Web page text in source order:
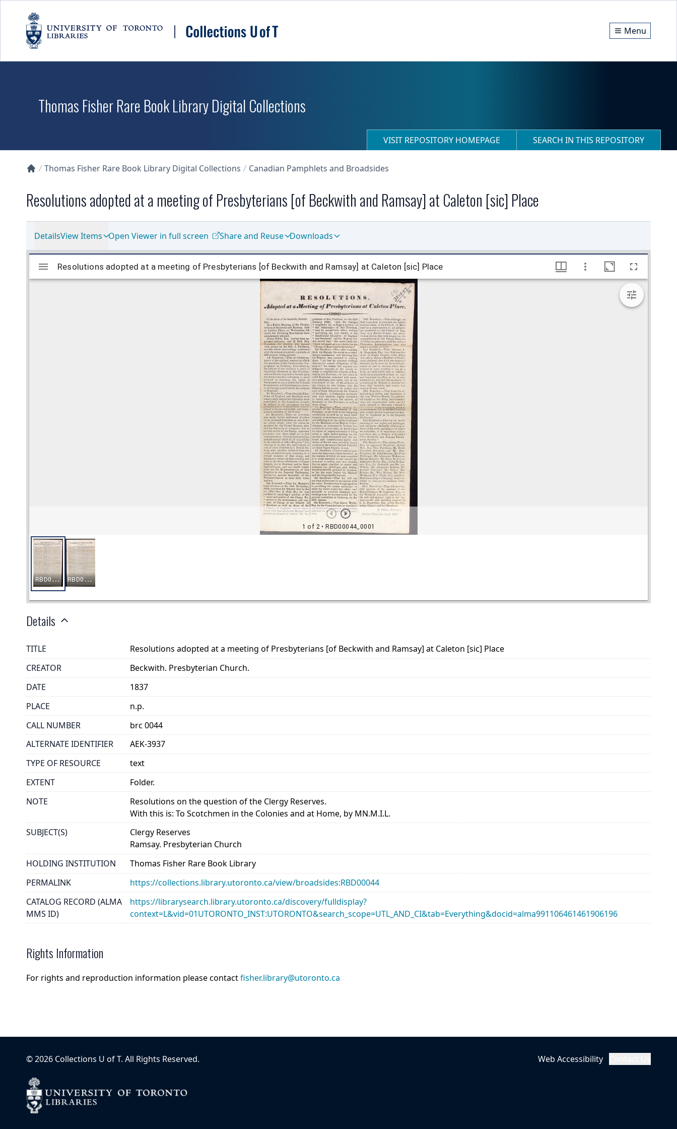
Menu
Thomas Fisher Rare Book Library Digital Collections
VISIT REPOSITORY HOMEPAGE SEARCH IN THIS REPOSITORY
Thomas Fisher Rare Book Library Digital Collections Canadian Pamphlets and Broadsides
Resolutions adopted at a meeting of Presbyterians [of Beckwith and Ramsay] at Caleton [sic] Place
DetailsView Items Open Viewer in full screen Share and Reuse Downloads
Details
TITLE
Resolutions adopted at a meeting of Presbyterians [of Beckwith and Ramsay] at Caleton [sic] Place
CREATOR
Beckwith. Presbyterian Church.
DATE
1837
PLACE
n.p.
CALL NUMBER
brc 0044
ALTERNATE IDENTIFIER
AEK-3937
TYPE OF RESOURCE
text
EXTENT
Folder.
NOTE
Resolutions on the question of the Clergy Reserves.
With this is: To Scotchmen in the Colonies and at Home, by MN.M.I.L.
SUBJECT(S)
Clergy Reserves
Ramsay. Presbyterian Church
HOLDING INSTITUTION
Thomas Fisher Rare Book Library
PERMALINK
https://collections.library.utoronto.ca/view/broadsides:RBD00044
CATALOG RECORD (ALMA
MMS ID)
https://librarysearch.library.utoronto.ca/discovery/fulldisplay?
context=L&vid=01UTORONTO_INST:UTORONTO&search_scope=UTL_AND_CI&tab=Everything&docid=alma991106461461906196
Rights Information
For rights and reproduction information please contactfisher.library@utoronto.ca
©2026 Collections U of T. All Rights Reserved. Web Accessibility